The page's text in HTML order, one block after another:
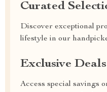
Curated
Discover exceptional
lifestyle in our
Exclusive Deals
Access special savings